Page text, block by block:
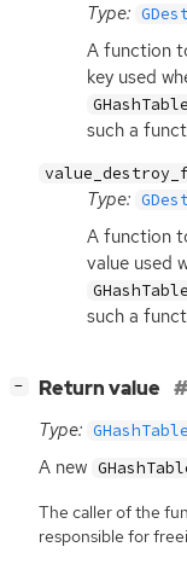
Type:
A function
key used
GHashTable
such a
Type:
A function
value used
GHashTable
such a
− Return value
Type: GHashTable
A new
The caller of the
responsible for